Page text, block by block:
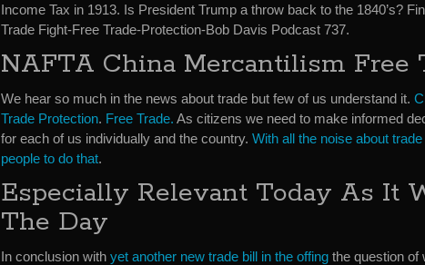
Income Tax in 1913. Is President Trump a throw back to the 1840’s?
Trade Fight-Free Trade-Protection-Bob Davis Podcast 737.
NAFTA China Mercantilism Free
We hear so much in the news about trade but few of us understand it.
Trade Protection. Free Trade. As citizens we need to make informed
for each of us individually and the country. With all the noise about
people to do that.
Especially Relevant Today As It
The Day
In conclusion with yet another new trade bill in the offing the question of